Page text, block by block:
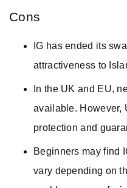
Cons
IG has ended its
attractiveness to
In the UK and EU,
available. However,
protection and
Beginners may find
vary depending on